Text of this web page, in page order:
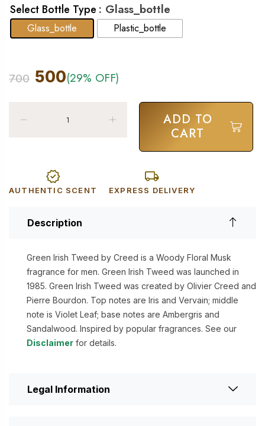
Select Bottle Type : Glass_bottle
Glass_bottle Plastic_bottle
700 500(29% OFF)
ADD TO
CART
AUTHENTIC SCENT EXPRESS DELIVERY
Description
Green Irish Tweed by Creed is a Woody Floral Musk
fragrance for men. Green Irish Tweed was launched in
1985. Green Irish Tweed was created by Olivier Creed and
Pierre Bourdon. Top notes are Iris and Vervain; middle
note is Violet Leaf; base notes are Ambergris and
Sandalwood. Inspired by popular fragrances. See our
Disclaimer for details.
Legal Information